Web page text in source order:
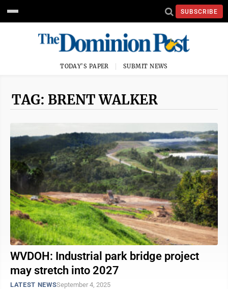
SUBSCRIBE
TODAY'S PAPER SUBMIT NEWS
TAG: BRENT WALKER
WVDOH: Industrial park bridge project
may stretch into 2027
LATEST NEWSSeptember 4, 2025